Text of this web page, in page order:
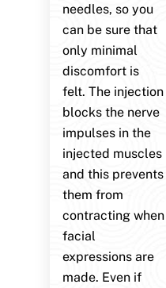
needles, so you
can be sure that
only minimal
discomfort is
felt. The injection
blocks the nerve
impulses in the
injected muscles
and this prevents
them from
contracting when
facial
expressions are
made. Even if